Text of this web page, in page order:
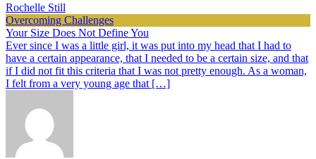
Rochelle Still
Overcoming Challenges
Your Size Does Not Define You
Ever since I was a little girl, it was put into my head that I had to
have a certain appearance, that I needed to be a certain size, and that
if I did not fit this criteria that I was not pretty enough. As a woman,
I felt from a very young age that […]